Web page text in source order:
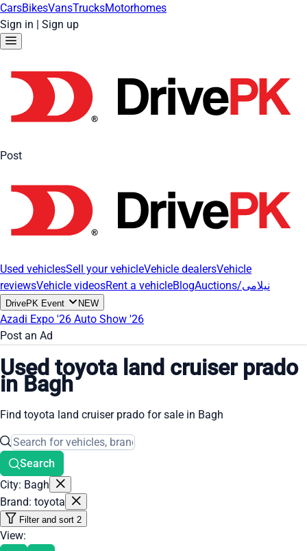
CarsBikesVansTrucksMotorhomes
Sign in | Sign up
Post
Used vehiclesSell your vehicleVehicle dealersVehicle
reviewsVehicle videosRent a vehicleBlog Auctions/نیلامی
DrivePK Event NEW
Azadi Expo '26 Auto Show '26
Post an Ad
Used toyota land cruiser prado
in Bagh
Find toyota land cruiser prado for sale in Bagh
Search
City: Bagh
Brand: toyota
Filter and sort 2
View: